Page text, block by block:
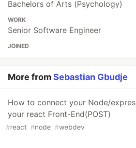
Bachelors of Arts (Psychology)
WORK
Senior Software Engineer
JOINED
More fromSebastian Gbudje
How to connect your Node/
your react Front-End(POST)
#react #node #webdev